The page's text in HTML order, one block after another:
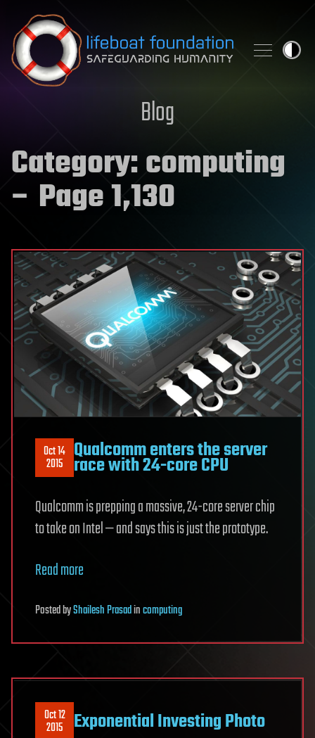
Skip to content
Blog
Category:computing
– Page 1,130
Oct 14
2015 Qualcomm enters the server
race with 24-core CPU
Qualcomm is prepping a massive, 24-core server chip
to take on Intel — and says this is just the prototype.
Read more
PostedbyShailesh Prasadincomputing
Oct 12
2015 Exponential Investing Photo